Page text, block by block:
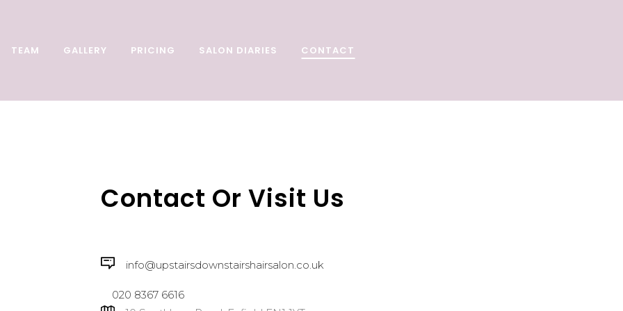
TEAM GALLERY PRICING SALON DIARIES CONTACT
Contact Or Visit Us
info@upstairsdownstairshairsalon.co.uk
020 8367 6616